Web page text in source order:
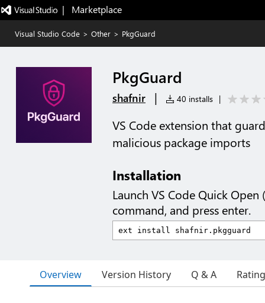
|   Marketplace
Visual Studio Code > Other > PkgGuard
PkgGuard
shafnir | 40 installs |
VS Code extension that
malicious package imports
Installation
Launch VS Code Quick Open (
command, and press enter.
Overview Version History Q & A